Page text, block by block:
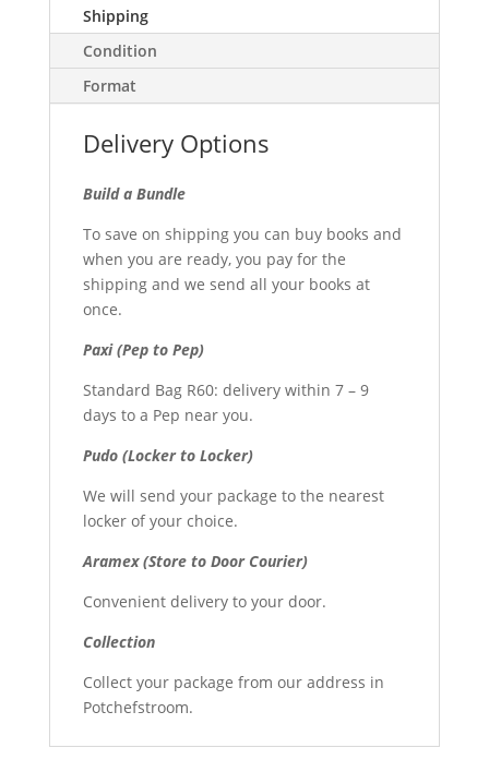
Shipping
Condition
Format
Delivery Options
Build a Bundle
To save on shipping you can buy books and
when you are ready, you pay for the
shipping and we send all your books at
once.
Paxi (Pep to Pep)
Standard Bag R60: delivery within 7 – 9
days to a Pep near you.
Pudo (Locker to Locker)
We will send your package to the nearest
locker of your choice.
Aramex (Store to Door Courier)
Convenient delivery to your door.
Collection
Collect your package from our address in
Potchefstroom.